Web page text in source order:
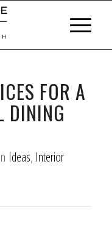
FOR A
DINING
in Ideas, Interior